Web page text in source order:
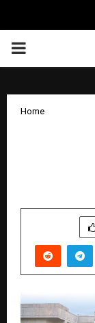
PRIMARY
Home